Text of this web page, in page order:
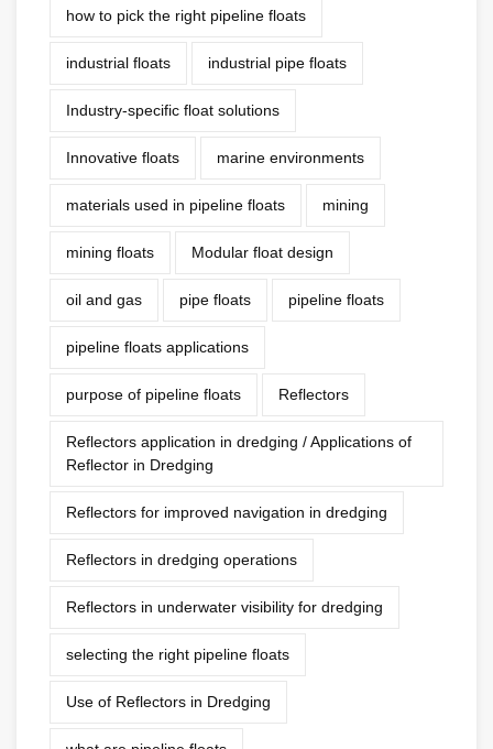
how to pick the right pipeline floats
industrial floats industrial pipe floats
Industry-specific float solutions
Innovative floats marine environments
materials used in pipeline floats mining
mining floats Modular float design
oil and gas pipe floats pipeline floats
pipeline floats applications
purpose of pipeline floats Reflectors
Reflectors application in dredging / Applications of
Reflector in Dredging
Reflectors for improved navigation in dredging
Reflectors in dredging operations
Reflectors in underwater visibility for dredging
selecting the right pipeline floats
Use of Reflectors in Dredging